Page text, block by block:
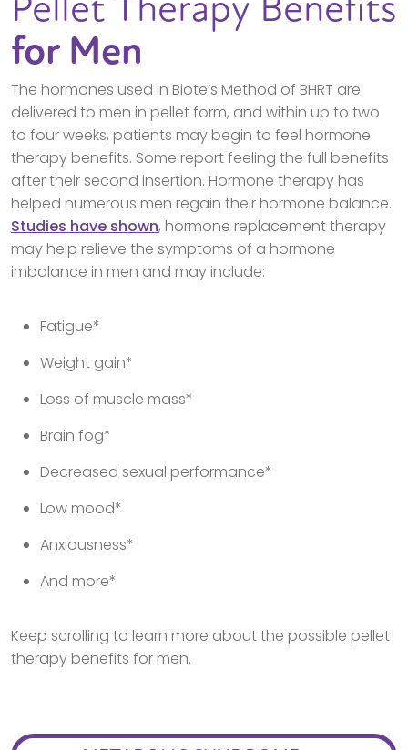
for Men
The hormones used in Biote’s Method of BHRT are
delivered to men in pellet form, and within up to two
to four weeks, patients may begin to feel hormone
therapy benefits. Some report feeling the full benefits
after their second insertion. Hormone therapy has
helped numerous men regain their hormone balance.
Studies have shown, hormone replacement therapy
may help relieve the symptoms of a hormone
imbalance in men and may include:
Fatigue*
Weight gain*
Loss of muscle mass*
Brain fog*
Decreased sexual performance*
Low mood*
Anxiousness*
And more*
Keep scrolling to learn more about the possible pellet
therapy benefits for men.